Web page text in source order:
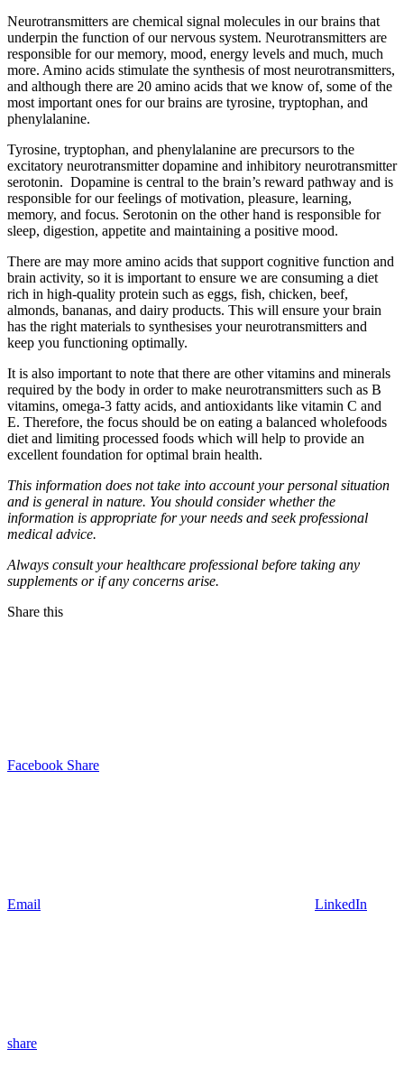
Neurotransmitters are chemical signal molecules in our brains that
underpin the function of our nervous system. Neurotransmitters are
responsible for our memory, mood, energy levels and much, much
more. Amino acids stimulate the synthesis of most neurotransmitters,
and although there are 20 amino acids that we know of, some of the
most important ones for our brains are tyrosine, tryptophan, and
phenylalanine.
Tyrosine, tryptophan, and phenylalanine are precursors to the
excitatory neurotransmitter dopamine and inhibitory neurotransmitter
serotonin. Dopamine is central to the brain’s reward pathway and is
responsible for our feelings of motivation, pleasure, learning,
memory, and focus. Serotonin on the other hand is responsible for
sleep, digestion, appetite and maintaining a positive mood.
There are may more amino acids that support cognitive function and
brain activity, so it is important to ensure we are consuming a diet
rich in high-quality protein such as eggs, fish, chicken, beef,
almonds, bananas, and dairy products. This will ensure your brain
has the right materials to synthesises your neurotransmitters and
keep you functioning optimally.
It is also important to note that there are other vitamins and minerals
required by the body in order to make neurotransmitters such as B
vitamins, omega-3 fatty acids, and antioxidants like vitamin C and
E. Therefore, the focus should be on eating a balanced wholefoods
diet and limiting processed foods which will help to provide an
excellent foundation for optimal brain health.
This information does not take into account your personal situation
and is general in nature. You should consider whether the
information is appropriate for your needs and seek professional
medical advice.
Always consult your healthcare professional before taking any
supplements or if any concerns arise.
Share this
Facebook Share
Email LinkedIn
share